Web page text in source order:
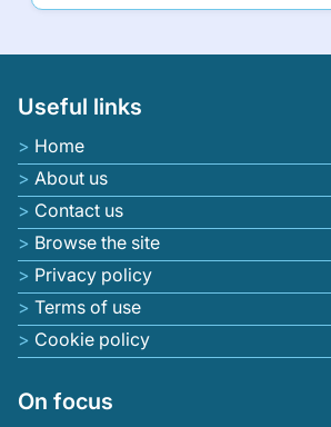
Useful links
Home
About us
Contact us
Browse the site
Privacy policy
Terms of use
Cookie policy
On focus